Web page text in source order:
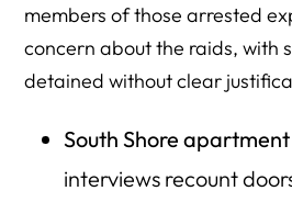
members of those arrested
concern about the raids, with
detained without clear
South Shore
interviews recount